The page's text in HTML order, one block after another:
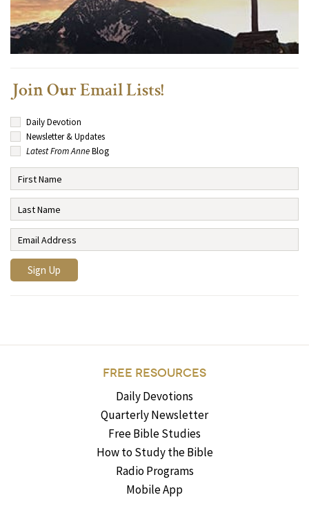
Join Our Email Lists!
Daily Devotion
Newsletter & Updates
Latest From AnneBlog
FREE RESOURCES
Daily Devotions
Quarterly Newsletter
Free Bible Studies
How to Study the Bible
Radio Programs
Mobile App